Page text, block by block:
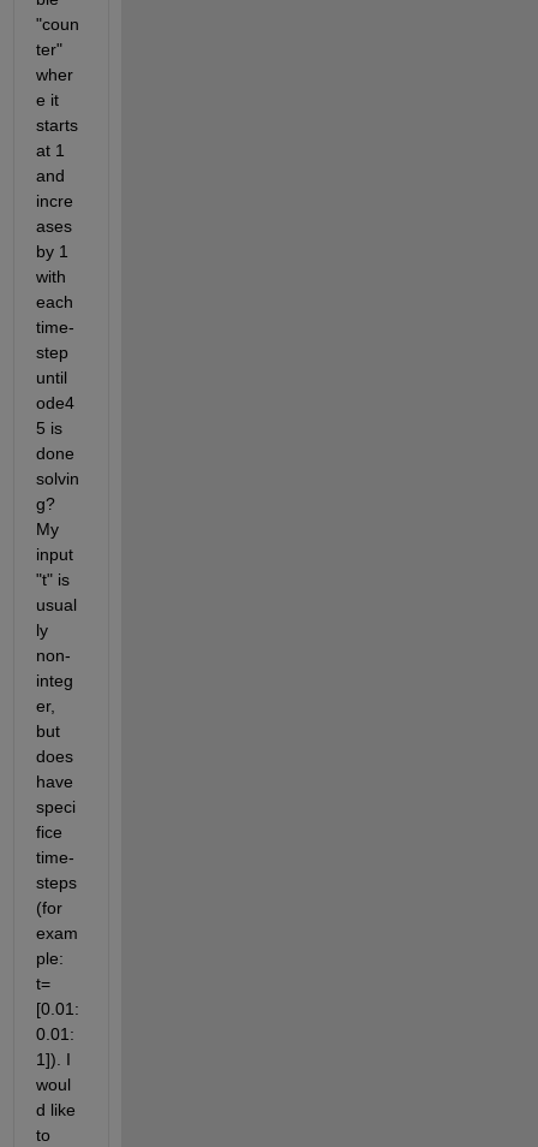
"coun
ter"
wher
e it
starts
at 1
and
incre
ases
by 1
with
each
time-
step
until
ode4
5 is
done
solvin
g?
My
input
"t" is
usual
ly
non-
integ
er,
but
does
have
speci
fice
time-
steps
(for
exam
ple:
t=
[0.01:
0.01:
1]). I
woul
d like
to